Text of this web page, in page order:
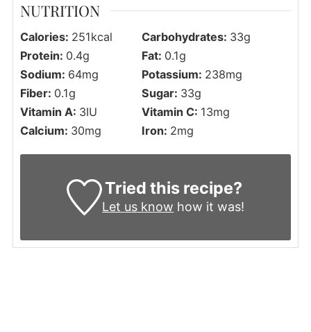
NUTRITION
Calories: 251kcal Carbohydrates: 33g
Protein: 0.4g Fat: 0.1g
Sodium: 64mg Potassium: 238mg
Fiber: 0.1g Sugar: 33g
Vitamin A: 3IU Vitamin C: 13mg
Calcium: 30mg Iron: 2mg
Tried this recipe?
Let us know how it was!